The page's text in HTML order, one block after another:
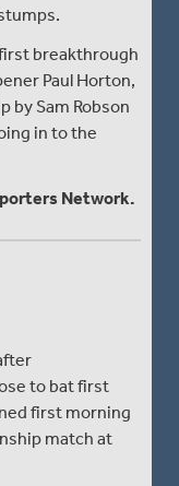
breakthrough
Paul Horton,
by Sam Robson
in to the
Network.
to bat first
first morning
match at